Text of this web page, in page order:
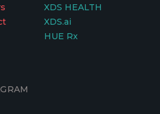
XDS HEALTH
XDS.ai
HUE Rx